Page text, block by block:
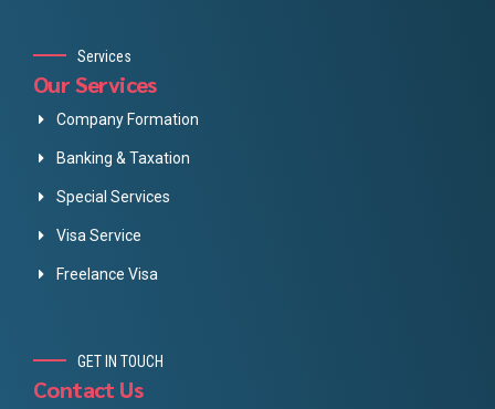
Services
Our Services
Company Formation
Banking & Taxation
Special Services
Visa Service
Freelance Visa
GET IN TOUCH
Contact Us